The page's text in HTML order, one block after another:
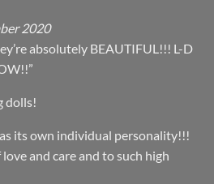
2020
absolutely BEAUTIFUL!!! L-D
dolls!
its own individual personality!!!
and care and to such high